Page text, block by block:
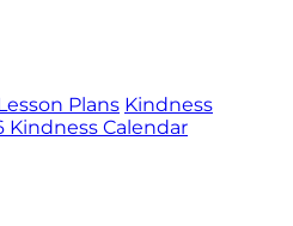
Plans Kindness
Kindness Calendar